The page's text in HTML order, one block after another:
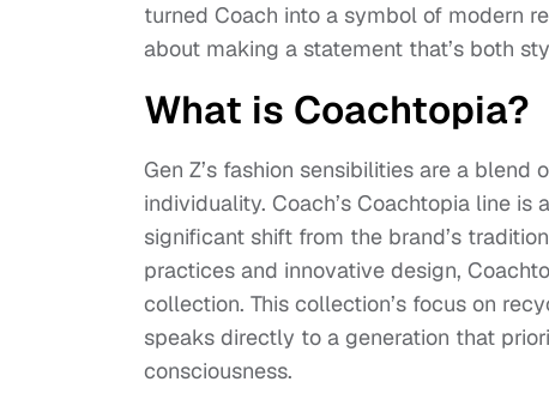
turned Coach into a symbol of modern
about making a statement that’s both
What is Coachtopia?
Gen Z’s fashion sensibilities are a
individuality. Coach’s Coachtopia line
significant shift from the brand’s
practices and innovative design,
collection. This collection’s focus on
speaks directly to a generation that
consciousness.